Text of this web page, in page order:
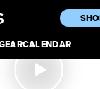
CALENDAR